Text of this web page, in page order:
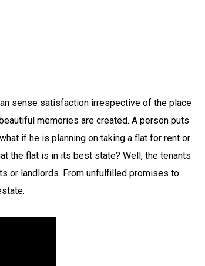
sense satisfaction irrespective of the place
memories are created. A person puts
if he is planning on taking a flat for rent or
the flat is in its best state? Well, the tenants
or landlords. From unfulfilled promises to